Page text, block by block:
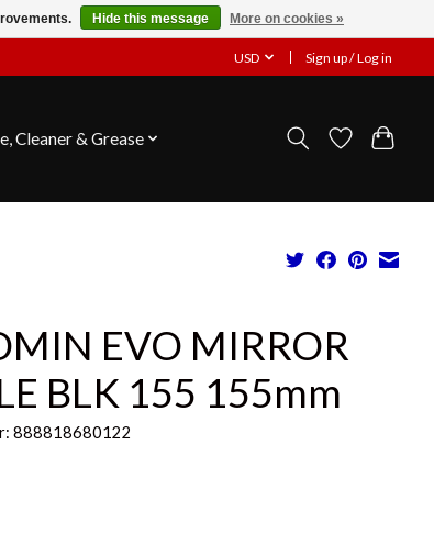
USD Sign up / Log in
Cleaner & Grease
EVO MIRROR
BLK 155 155mm
888818680122
Hide this message More on cookies »